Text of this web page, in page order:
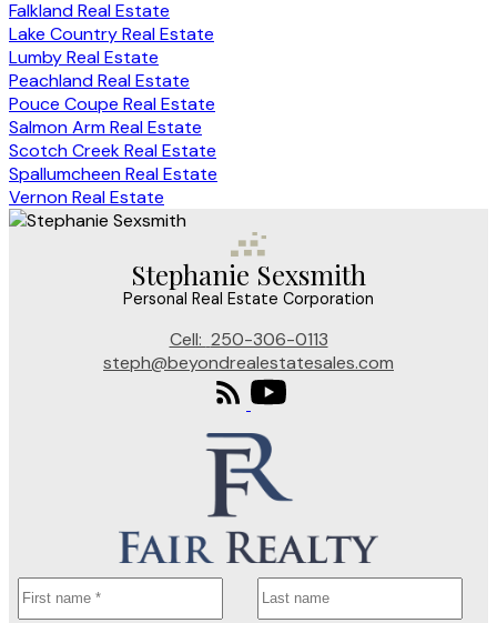
Falkland Real Estate
Lake Country Real Estate
Lumby Real Estate
Peachland Real Estate
Pouce Coupe Real Estate
Salmon Arm Real Estate
Scotch Creek Real Estate
Spallumcheen Real Estate
Vernon Real Estate
Stephanie Sexsmith
Personal Real Estate Corporation
Cell: 250-306-0113
steph@beyondrealestatesales.com